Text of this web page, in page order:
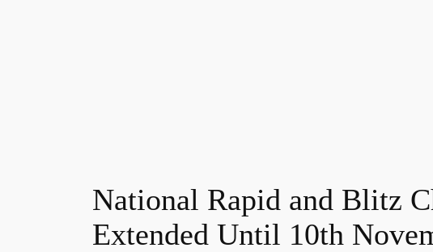
National Rapid and Blitz
Extended Until 10th